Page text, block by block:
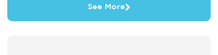
See More